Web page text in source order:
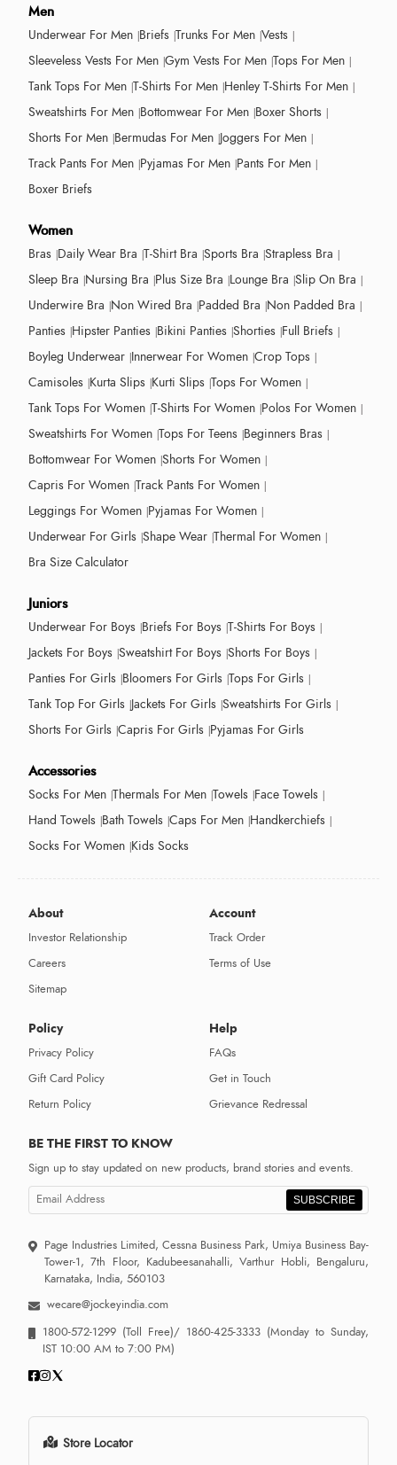
Men
Underwear For Men Briefs Trunks For Men Vests
Sleeveless Vests For Men Gym Vests For Men Tops For Men
Tank Tops For Men T-Shirts For Men Henley T-Shirts For Men
Sweatshirts For Men Bottomwear For Men Boxer Shorts
Shorts For Men Bermudas For Men Joggers For Men
Track Pants For Men Pyjamas For Men Pants For Men
Boxer Briefs
Women
Bras Daily Wear Bra T-Shirt Bra Sports Bra Strapless Bra
Sleep Bra Nursing Bra Plus Size Bra Lounge Bra Slip On Bra
Underwire Bra Non Wired Bra Padded Bra Non Padded Bra
Panties Hipster Panties Bikini Panties Shorties Full Briefs
Boyleg Underwear Innerwear For Women Crop Tops
Camisoles Kurta Slips Kurti Slips Tops For Women
Tank Tops For Women T-Shirts For Women Polos For Women
Sweatshirts For Women Tops For Teens Beginners Bras
Bottomwear For Women Shorts For Women
Capris For Women Track Pants For Women
Leggings For Women Pyjamas For Women
Underwear For Girls Shape Wear Thermal For Women
Bra Size Calculator
Juniors
Underwear For Boys Briefs For Boys T-Shirts For Boys
Jackets For Boys Sweatshirt For Boys Shorts For Boys
Panties For Girls Bloomers For Girls Tops For Girls
Tank Top For Girls Jackets For Girls Sweatshirts For Girls
Shorts For Girls Capris For Girls Pyjamas For Girls
Accessories
Socks For Men Thermals For Men Towels Face Towels
Hand Towels Bath Towels Caps For Men Handkerchiefs
Socks For Women Kids Socks
About
Investor Relationship
Careers
Sitemap
Account
Track Order
Terms of Use
Policy
Privacy Policy
Gift Card Policy
Return Policy
Help
FAQs
Get in Touch
Grievance Redressal
BE THE FIRST TO KNOW
Sign up to stay updated on new products, brand stories and events.
SUBSCRIBE
Page Industries Limited, Cessna Business Park, Umiya Business Bay-
Tower-1, 7th Floor, Kadubeesanahalli, Varthur Hobli, Bengaluru,
Karnataka, India, 560103
wecare@jockeyindia.com
1800-572-1299 (Toll Free)/ 1860-425-3333 (Monday to Sunday,
IST 10:00 AM to 7:00 PM)
Store Locator